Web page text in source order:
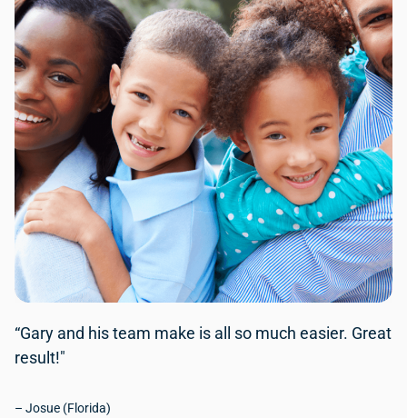
“Gary and his team make is all so much easier. Great
result!"
– Josue (Florida)